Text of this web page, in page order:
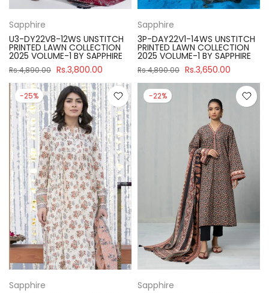
Sapphire
U3-DY22V8-12WS UNSTITCH
PRINTED LAWN COLLECTION
2025 VOLUME-1 BY SAPPHIRE
Rs.4,890.00 Rs.3,800.00
Sapphire
3P-DAY22V1-14WS UNSTITCH
PRINTED LAWN COLLECTION
2025 VOLUME-1 BY SAPPHIRE
Rs.4,890.00 Rs.3,650.00
-25%
Sapphire
-22%
Sapphire